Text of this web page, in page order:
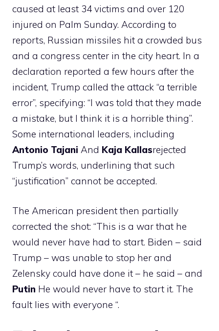
caused at least 34 victims and over 120
injured on Palm Sunday. According to
reports, Russian missiles hit a crowded bus
and a congress center in the city heart. In a
declaration reported a few hours after the
incident, Trump called the attack “a terrible
error”, specifying: “I was told that they made
a mistake, but I think it is a horrible thing”.
Some international leaders, including
Antonio Tajani And Kaja Kallasrejected
Trump’s words, underlining that such
“justification” cannot be accepted.
The American president then partially
corrected the shot: “This is a war that he
would never have had to start. Biden – said
Trump – was unable to stop her and
Zelensky could have done it – he said – and
Putin He would never have to start it. The
fault lies with everyone “.